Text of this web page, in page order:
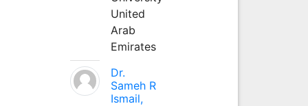
United
Arab
Emirates
Dr.
Sameh R
Ismail,